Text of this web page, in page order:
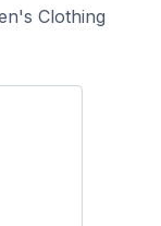
Clothing